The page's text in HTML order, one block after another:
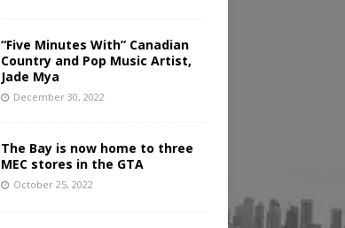
“Five Minutes With” Canadian
Country and Pop Music Artist,
Jade Mya
December 30, 2022
The Bay is now home to three
MEC stores in the GTA
October 25, 2022